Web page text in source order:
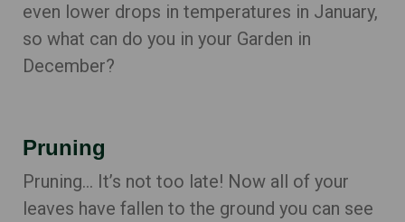
even lower drops in temperatures in January,
so what can do you in your Garden in
December?
Pruning
Pruning… It’s not too late! Now all of your
leaves have fallen to the ground you can see